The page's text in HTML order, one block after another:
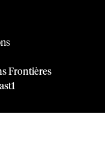
Frontières